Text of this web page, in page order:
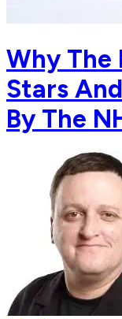
Why The
Stars
By The